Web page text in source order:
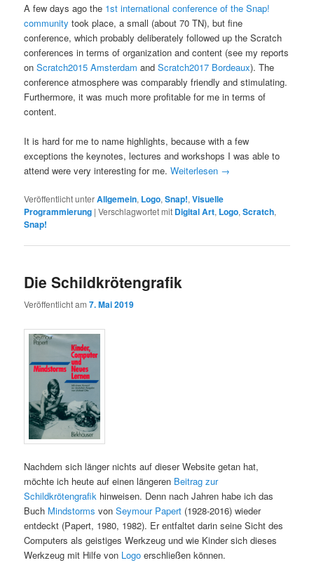
A few days ago the 1st international conference of the Snap!
community took place, a small (about 70 TN), but fine
conference, which probably deliberately followed up the Scratch
conferences in terms of organization and content (see my reports
onScratch2015 Amsterdam andScratch2017 Bordeaux). The
conference atmosphere was comparably friendly and stimulating.
Furthermore, it was much more profitable for me in terms of
content.
It is hard for me to name highlights, because with a few
exceptions the keynotes, lectures and workshops I was able to
attend were very interesting for me.Weiterlesen →
Veröffentlicht unterAllgemein, Logo,Snap!,Visuelle
Programmierung |Verschlagwortet mit Digital Art, Logo,Scratch,
Snap!
Die Schildkrötengrafik
Veröffentlicht am7. Mai 2019
Nachdem sich länger nichts auf dieser Website getan hat,
möchte ich heute auf einen längeren Beitrag zur
Schildkrötengrafik hinweisen. Denn nach Jahren habe ich das
Buch Mindstorms vonSeymour Papert (1928-2016) wieder
entdeckt (Papert, 1980, 1982). Er entfaltet darin seine Sicht des
Computers als geistiges Werkzeug und wie Kinder sich dieses
Werkzeug mit Hilfe von Logo erschließen können.